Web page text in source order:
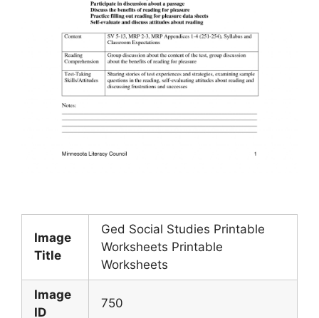
Image
Title
Ged Social Studies Printable
Worksheets Printable
Worksheets
Image
ID
750